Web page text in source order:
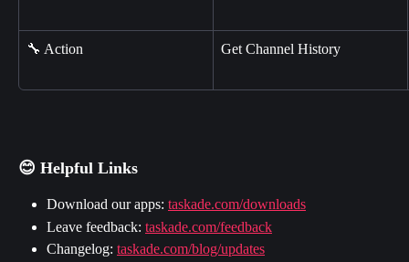
🔧 Action Get Channel History
😊 Helpful Links
Download our apps: taskade.com/downloads
Leave feedback: taskade.com/feedback
Changelog: taskade.com/blog/updates